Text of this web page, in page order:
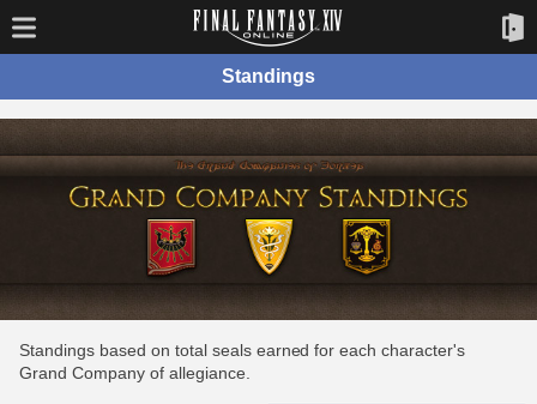
Standings
Standings based on total seals earned for each character's
Grand Company of allegiance.